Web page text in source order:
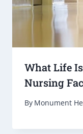
What Life
Nursing
By Monument